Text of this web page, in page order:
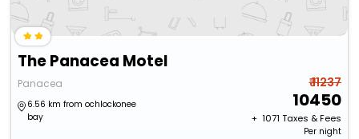
The Panacea Motel
Panacea
6.56 km from ochlockonee
bay
₹ 11237
10450
+ ₹ 1071 Taxes & Fees
Per night